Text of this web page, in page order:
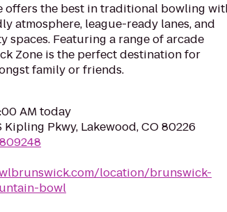
offers the best in traditional bowling
atmosphere, league-ready lanes, and
spaces. Featuring a range of arcade
Zone is the perfect destination for
family or friends.
AM today
Kipling Pkwy, Lakewood, CO 80226
location/brunswick-
bowl